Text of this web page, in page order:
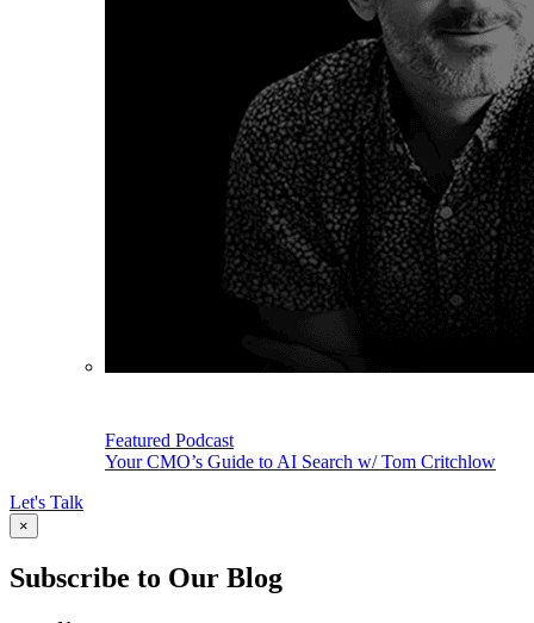
Featured Podcast
Your CMO’s Guide to AI Search w/ Tom Critchlow
Let's Talk
×
Subscribe to Our Blog